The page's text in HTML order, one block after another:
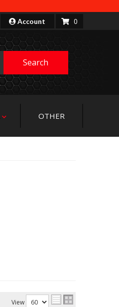
Account 0
Search
OTHER
View